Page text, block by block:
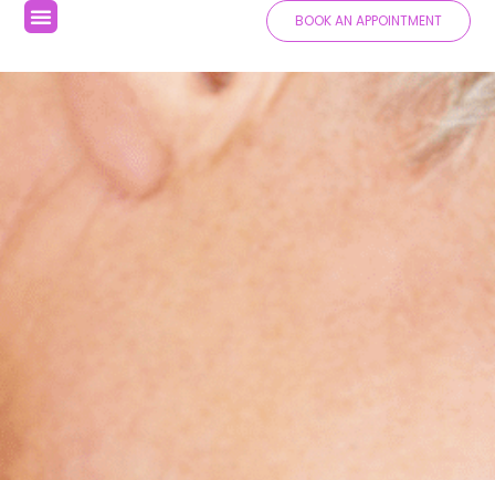
BOOK AN APPOINTMENT